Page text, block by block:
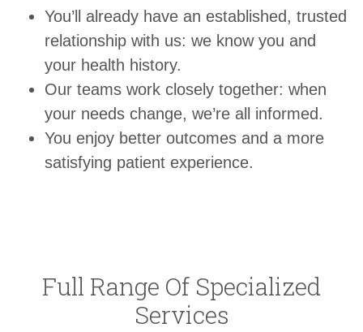
You’ll already have an established, trusted
relationship with us: we know you and
your health history.
Our teams work closely together: when
your needs change, we’re all informed.
You enjoy better outcomes and a more
satisfying patient experience.
Full Range Of Specialized
Services